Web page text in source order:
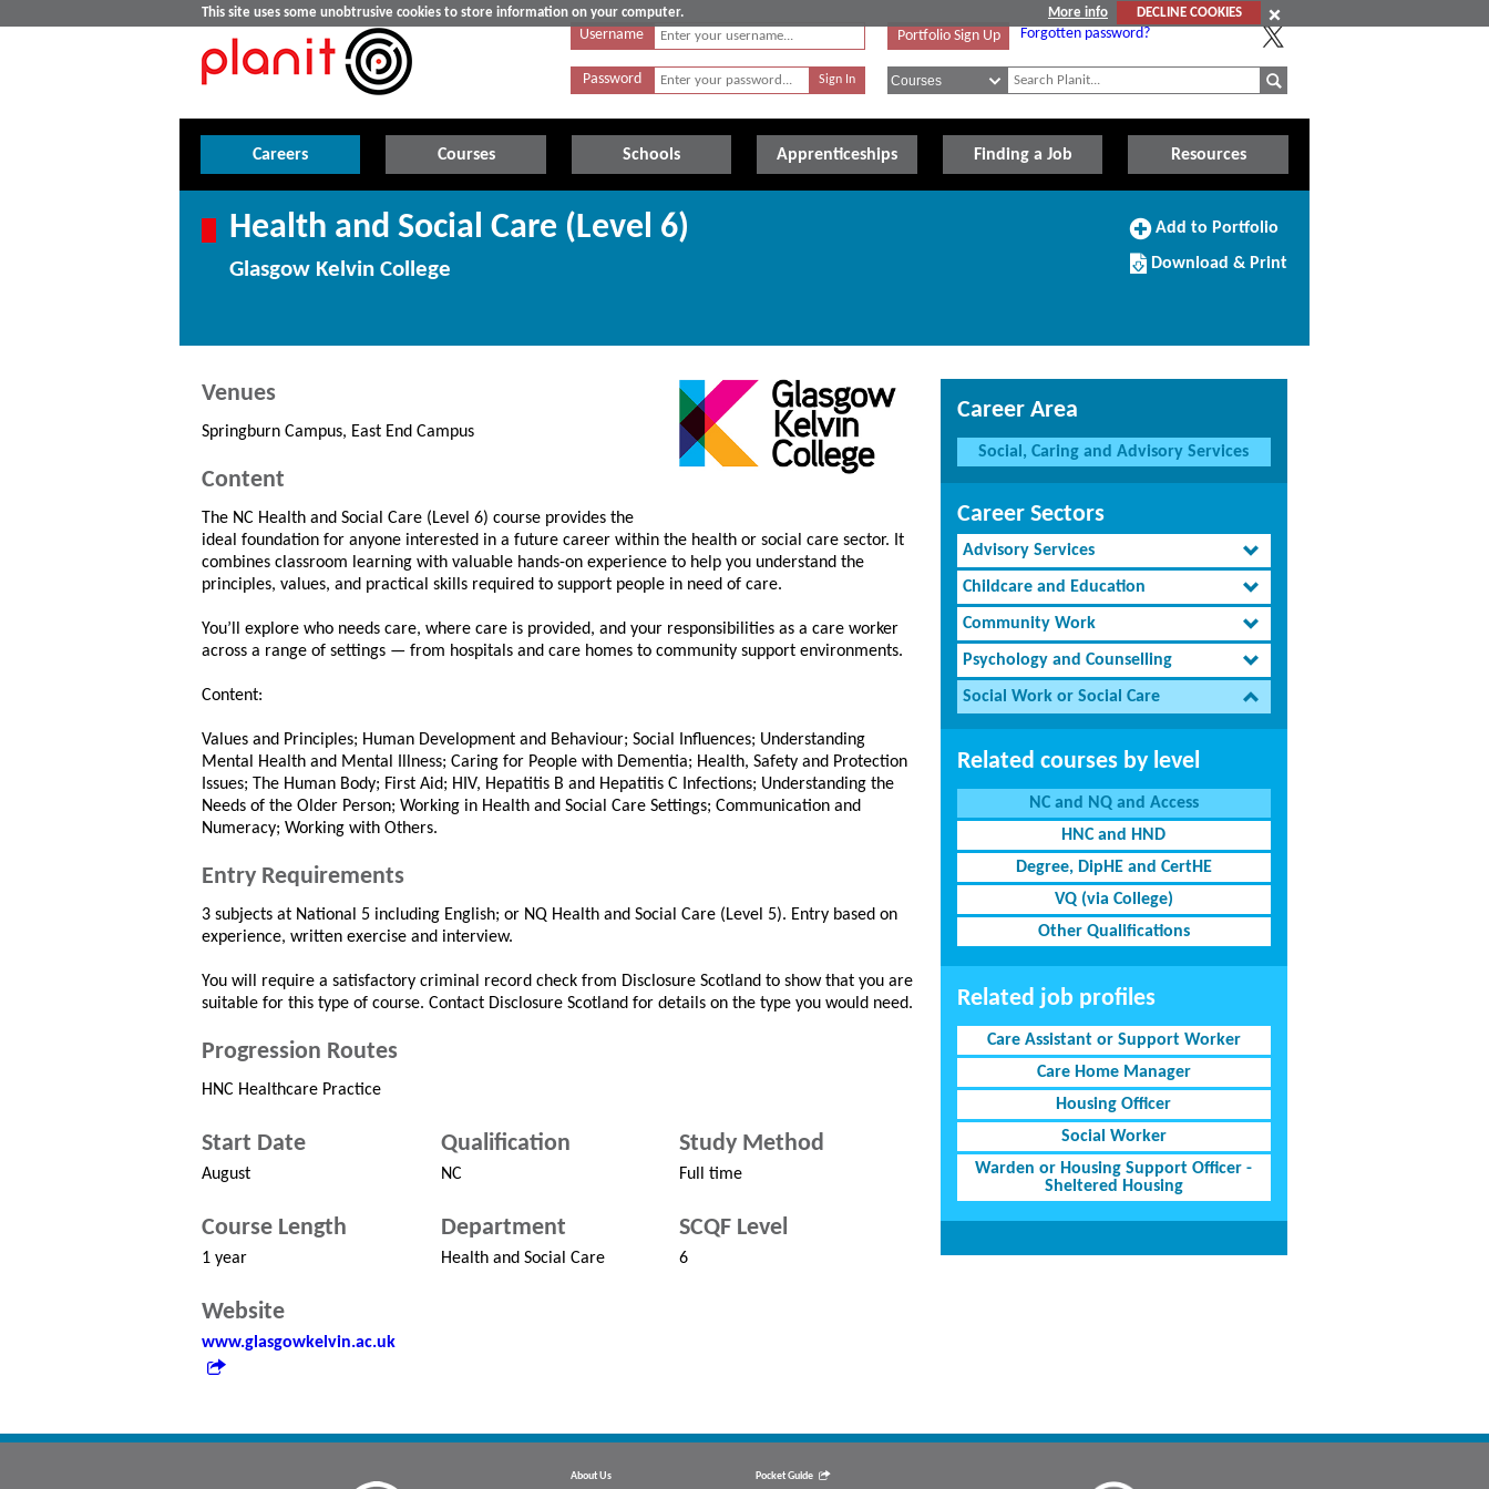
This site uses some unobtrusive cookies to store information on your computer. More info
DECLINE COOKIES
Username
Password
Portfolio Sign Up Forgotten password?
Careers Courses Schools Apprenticeships Finding a Job Resources
Health and Social Care (Level 6)
Glasgow Kelvin College
Add
Portfolio
Add to Portfolio
Download/Print
this
Download & Print
Venues
Springburn Campus, East End Campus
Content
The NC Health and Social Care (Level 6) course provides the
ideal foundation for anyone interested in a future career within the health or social care sector. It
combines classroom learning with valuable hands-on experience to help you understand the
principles, values, and practical skills required to support people in need of care.
You’ll explore who needs care, where care is provided, and your responsibilities as a care worker
across a range of settings — from hospitals and care homes to community support environments.
Content:
Values and Principles; Human Development and Behaviour; Social Influences; Understanding
Mental Health and Mental Illness; Caring for People with Dementia; Health, Safety and Protection
Issues; The Human Body; First Aid; HIV, Hepatitis B and Hepatitis C Infections; Understanding the
Needs of the Older Person; Working in Health and Social Care Settings; Communication and
Numeracy; Working with Others.
Entry Requirements
3 subjects at National 5 including English; or NQ Health and Social Care (Level 5). Entry based on
experience, written exercise and interview.
You will require a satisfactory criminal record check from Disclosure Scotland to show that you are
suitable for this type of course. Contact Disclosure Scotland for details on the type you would need.
Progression Routes
HNC Healthcare Practice
Start Date
August
Qualification
NC
Study Method
Full time
Course Length
1 year
Department
Health and Social Care
SCQF Level
6
Website
www.glasgowkelvin.ac.uk
Career Area
Social, Caring and Advisory Services
Career Sectors
Advisory Services
Childcare and Education
Community Work
Psychology and Counselling
Social Work or Social Care
Related courses by level
NC and NQ and Access
HNC and HND
Degree, DipHE and CertHE
VQ (via College)
Other Qualifications
Related job profiles
Care Assistant or Support Worker
Care Home Manager
Housing Officer
Social Worker
Warden or Housing Support Officer -
Sheltered Housing
About Us Pocket Guide